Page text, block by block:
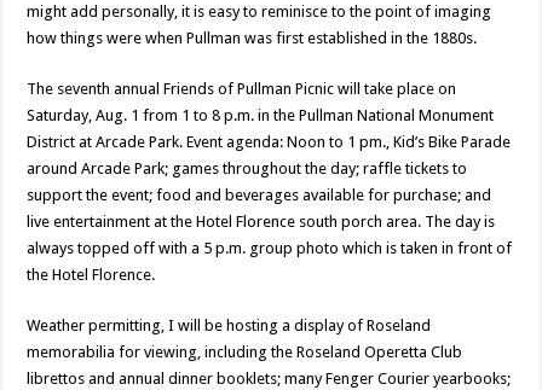
might add personally, it is easy to reminisce to the point of imaging
how things were when Pullman was first established in the 1880s.
The seventh annual Friends of Pullman Picnic will take place on
Saturday, Aug. 1 from 1 to 8 p.m. in the Pullman National Monument
District at Arcade Park. Event agenda: Noon to 1 pm., Kid’s Bike Parade
around Arcade Park; games throughout the day; raffle tickets to
support the event; food and beverages available for purchase; and
live entertainment at the Hotel Florence south porch area. The day is
always topped off with a 5 p.m. group photo which is taken in front of
the Hotel Florence.
Weather permitting, I will be hosting a display of Roseland
memorabilia for viewing, including the Roseland Operetta Club
librettos and annual dinner booklets; many Fenger Courier yearbooks;